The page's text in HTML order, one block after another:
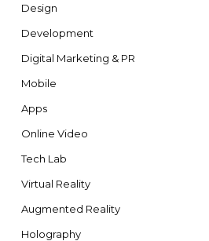
Design
Development
Digital Marketing & PR
Mobile
Apps
Online Video
Tech Lab
Virtual Reality
Augmented Reality
Holography